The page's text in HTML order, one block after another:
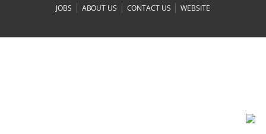
JOBS | ABOUT US | CONTACT US |WEBSITE